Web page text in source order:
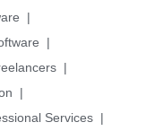
|
|
|
|
Services |